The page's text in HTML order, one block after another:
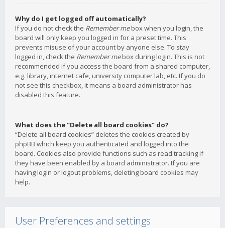
Why do I get logged off automatically?
If you do not check the Remember mebox when you login, the
board will only keep you logged in for a preset time. This
prevents misuse of your account by anyone else. To stay
logged in, check the Remember mebox during login. This is not
recommended if you access the board from a shared computer,
e.g. library, internet cafe, university computer lab, etc. If you do
not see this checkbox, it means a board administrator has
disabled this feature.
What does the “Delete all board cookies” do?
“Delete all board cookies” deletes the cookies created by
phpBB which keep you authenticated and logged into the
board. Cookies also provide functions such as read tracking if
they have been enabled by a board administrator. If you are
having login or logout problems, deleting board cookies may
help.
User Preferences and settings